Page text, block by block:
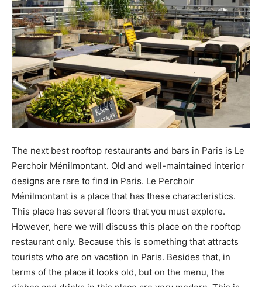
The next best rooftop restaurants and bars in Paris is Le
Perchoir Ménilmontant. Old and well-maintained interior
designs are rare to find in Paris. Le Perchoir
Ménilmontant is a place that has these characteristics.
This place has several floors that you must explore.
However, here we will discuss this place on the rooftop
restaurant only. Because this is something that attracts
tourists who are on vacation in Paris. Besides that, in
terms of the place it looks old, but on the menu, the